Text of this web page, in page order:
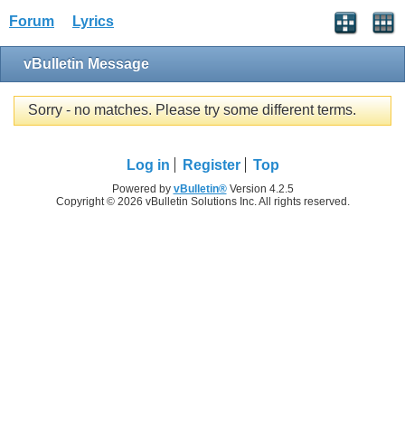
Forum Lyrics
vBulletin Message
Sorry - no matches. Please try some different terms.
Log in Register Top
Powered by vBulletin®Version 4.2.5
Copyright © 2026 vBulletin Solutions Inc. All rights reserved.